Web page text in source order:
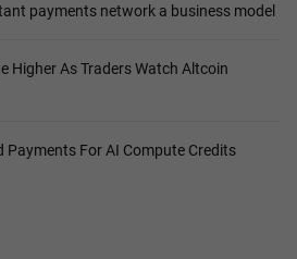
payments network a business model
Higher As Traders Watch Altcoin
Payments For AI Compute Credits